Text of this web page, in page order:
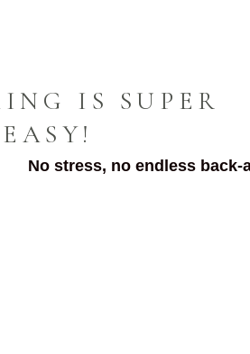
IS SUPER
EASY!
No stress, no endless